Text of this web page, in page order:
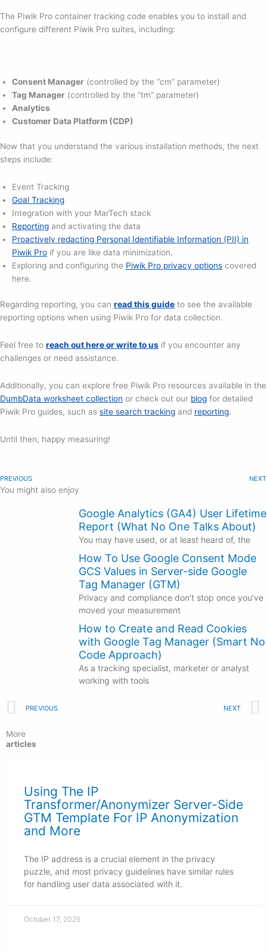
The Piwik Pro container tracking code enables you to install and
configure different Piwik Pro suites, including:
Consent Manager (controlled by the “cm” parameter)
Tag Manager (controlled by the “tm” parameter)
Analytics
Customer Data Platform (CDP)
Now that you understand the various installation methods, the next
steps include:
Event Tracking
Goal Tracking
Integration with your MarTech stack
Reporting and activating the data
Proactively redacting Personal Identifiable Information (PII) in
Piwik Pro if you are like data minimization.
Exploring and configuring the Piwik Pro privacy options covered
here.
Regarding reporting, you can read this guide to see the available
reporting options when using Piwik Pro for data collection.
Feel free to reach out here or write to us if you encounter any
challenges or need assistance.
Additionally, you can explore free Piwik Pro resources available in the
DumbData worksheet collection or check out our blog for detailed
Piwik Pro guides, such as site search tracking and reporting.
Until then, happy measuring!
PREVIOUS NEXT
You might also enjoy
Google Analytics (GA4) User Lifetime
Report (What No One Talks About)
You may have used, or at least heard of, the
How To Use Google Consent Mode
GCS Values in Server-side Google
Tag Manager (GTM)
Privacy and compliance don’t stop once you’ve
moved your measurement
How to Create and Read Cookies
with Google Tag Manager (Smart No
Code Approach)
As a tracking specialist, marketer or analyst
working with tools
Prev
PREVIOUS NEXT
More
articles
Using The IP
Transformer/Anonymizer Server-Side
GTM Template For IP Anonymization
and More
The IP address is a crucial element in the privacy
puzzle, and most privacy guidelines have similar rules
for handling user data associated with it.
October 17, 2025